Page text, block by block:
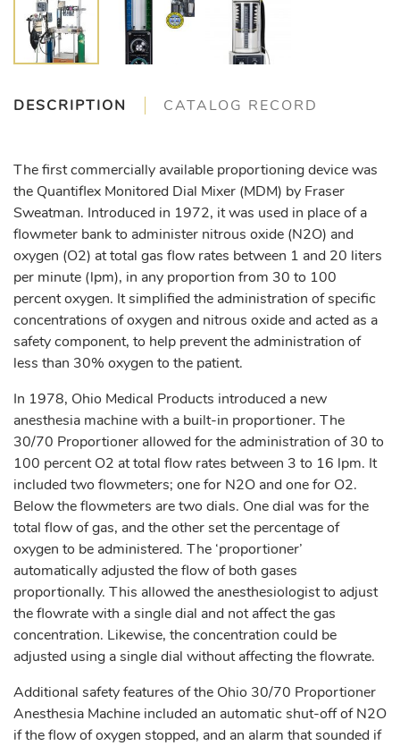
DESCRIPTION CATALOG RECORD
The first commercially available proportioning device was
the Quantiflex Monitored Dial Mixer (MDM) by Fraser
Sweatman. Introduced in 1972, it was used in place of a
flowmeter bank to administer nitrous oxide (N2O) and
oxygen (O2) at total gas flow rates between 1 and 20 liters
per minute (lpm), in any proportion from 30 to 100
percent oxygen. It simplified the administration of specific
concentrations of oxygen and nitrous oxide and acted as a
safety component, to help prevent the administration of
less than 30% oxygen to the patient.
In 1978, Ohio Medical Products introduced a new
anesthesia machine with a built-in proportioner. The
30/70 Proportioner allowed for the administration of 30 to
100 percent O2 at total flow rates between 3 to 16 lpm. It
included two flowmeters; one for N2O and one for O2.
Below the flowmeters are two dials. One dial was for the
total flow of gas, and the other set the percentage of
oxygen to be administered. The ‘proportioner’
automatically adjusted the flow of both gases
proportionally. This allowed the anesthesiologist to adjust
the flowrate with a single dial and not affect the gas
concentration. Likewise, the concentration could be
adjusted using a single dial without affecting the flowrate.
Additional safety features of the Ohio 30/70 Proportioner
Anesthesia Machine included an automatic shut-off of N2O
if the flow of oxygen stopped, and an alarm that sounded if